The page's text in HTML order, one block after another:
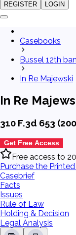
REGISTER LOGIN
Casebooks
Bussel 12th
In Re Majewski
In Re
310 F.3d 653
Get Free Access
Free access to
Purchase the
Casebrief
Facts
Issues
Rule of Law
Holding & Decision
Legal Analysis